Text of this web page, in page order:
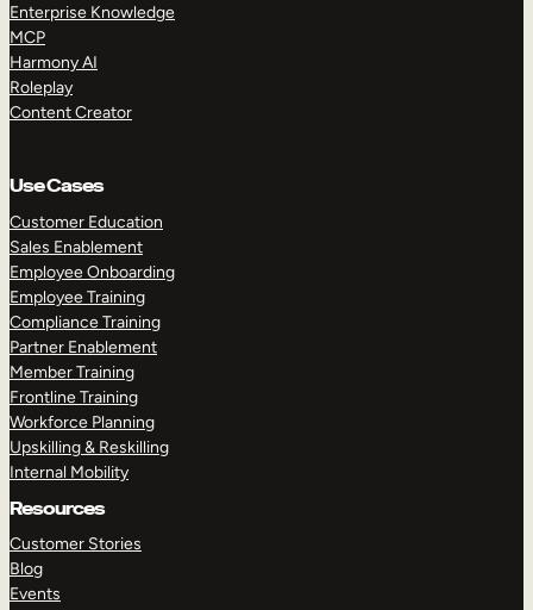
Enterprise Knowledge
MCP
Harmony AI
Roleplay
Content Creator
Use Cases
Customer Education
Sales Enablement
Employee Onboarding
Employee Training
Compliance Training
Partner Enablement
Member Training
Frontline Training
Workforce Planning
Upskilling & Reskilling
Internal Mobility
Resources
Customer Stories
Blog
Events